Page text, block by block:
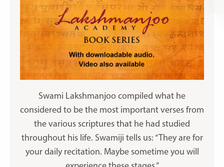
Swami Lakshmanjoo compiled what he
considered to be the most important verses from
the various scriptures that he had studied
throughout his life. Swamiji tells us: “They are for
your daily recitation. Maybe sometime you will